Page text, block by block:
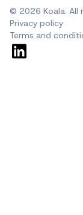
© 2026 Koala. All
Privacy policy
Terms and